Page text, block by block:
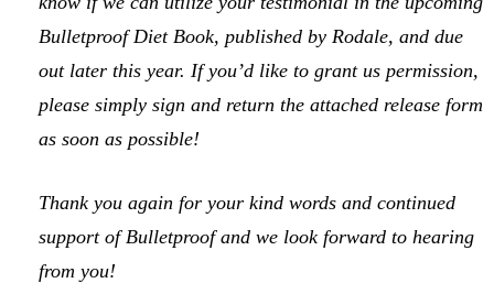
Bulletproof Diet Book, published by Rodale, and due
out later this year. If you’d like to grant us permission,
please simply sign and return the attached release form
as soon as possible!
Thank you again for your kind words and continued
support of Bulletproof and we look forward to hearing
from you!